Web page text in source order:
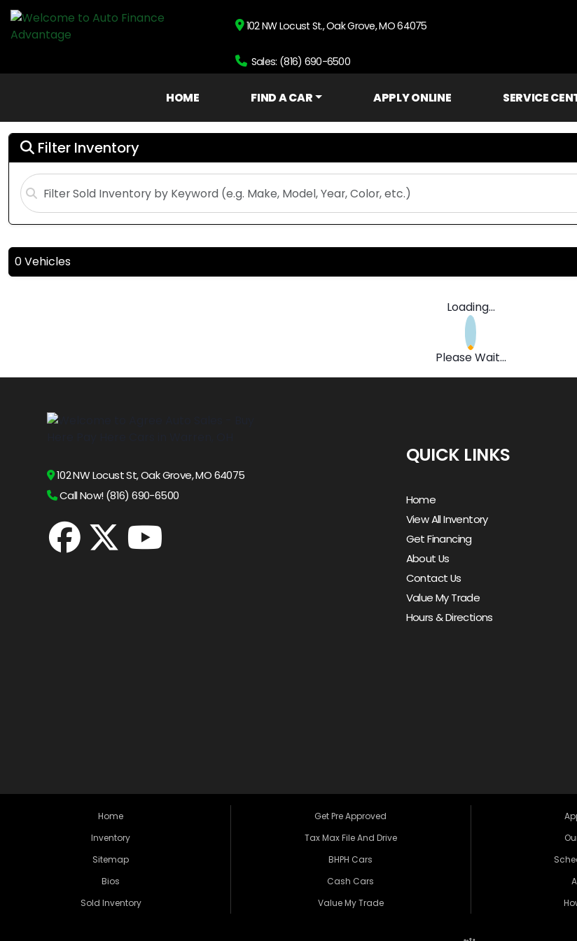
102 NW Locust St., Oak Grove, MO 64075
Sales: (816) 690-6500
HOME FIND A CAR APPLY ONLINE SERVICE
Filter Inventory
0 Vehicles
Loading...
Please Wait...
102 NW Locust St, Oak Grove, MO 64075
Call Now! (816) 690-6500
QUICK LINKS
Home
View All Inventory
Get Financing
About Us
Contact Us
Value My Trade
Hours & Directions
Home
Inventory
Sitemap
Bios
Sold Inventory
Get Pre Approved
Tax Max File And Drive
BHPH Cars
Cash Cars
Value My Trade